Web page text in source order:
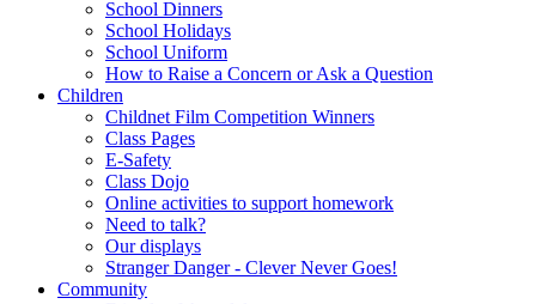
School Dinners
School Holidays
School Uniform
How to Raise a Concern or Ask a Question
Children
Childnet Film Competition Winners
Class Pages
E-Safety
Class Dojo
Online activities to support homework
Need to talk?
Our displays
Stranger Danger - Clever Never Goes!
Community